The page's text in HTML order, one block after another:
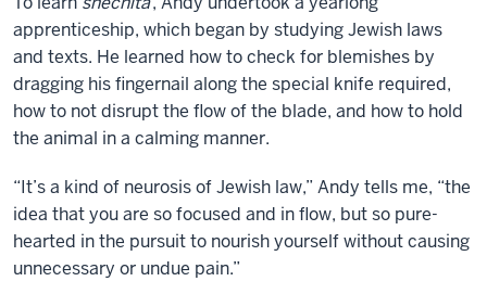
apprenticeship, which began by studying Jewish laws
and texts. He learned how to check for blemishes by
dragging his fingernail along the special knife required,
how to not disrupt the flow of the blade, and how to hold
the animal in a calming manner.
“It’s a kind of neurosis of Jewish law,” Andy tells me, “the
idea that you are so focused and in flow, but so pure-
hearted in the pursuit to nourish yourself without causing
unnecessary or undue pain.”